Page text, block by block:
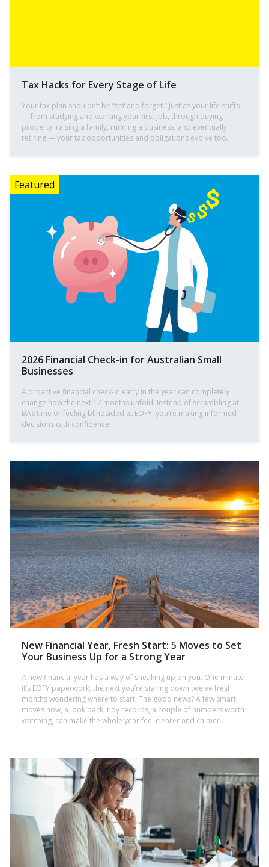
Tax Hacks for Every Stage of Life
Your tax plan shouldn’t be “set and forget.” Just as your life shifts
— from studying and working your first job, through buying
property, raising a family, running a business, and eventually
retiring — your tax opportunities and obligations evolve too.
2026 Financial Check-in for Australian Small
Businesses
A proactive financial check-in early in the year can completely
change how the next 12 months unfold. Instead of scrambling at
BAS time or feeling blindsided at EOFY, you’re making informed
decisions with confidence.
New Financial Year, Fresh Start: 5 Moves to Set
Your Business Up for a Strong Year
A new financial year has a way of sneaking up on you. One minute
it’s EOFY paperwork, the next you’re staring down twelve fresh
months wondering where to start. The good news? A few smart
moves now, a look back, tidy records, a couple of numbers worth
watching, can make the whole year feel clearer and calmer.